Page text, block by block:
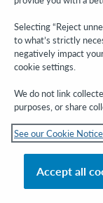
Get the latest
right to your inbox.
Subscribe now
© 2026 OCLC
its affiliates
Selecting “Reject
to what’s strictly
negatively impact
cookie settings.
We do not link
purposes, or share
See our Cookie
Accept all